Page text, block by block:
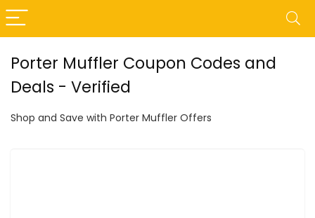
Porter Muffler Coupon Codes and
Deals - Verified
Shop and Save with Porter Muffler Offers